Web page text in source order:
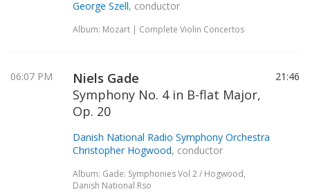
George Szell, conductor
Album: Mozart | Complete Violin Concertos
06:07 PM
Niels Gade
Symphony No. 4 in B-flat Major,
Op. 20
Danish National Radio Symphony Orchestra
Christopher Hogwood, conductor
Album: Gade: Symphonies Vol 2 / Hogwood,
Danish National Rso
21:46